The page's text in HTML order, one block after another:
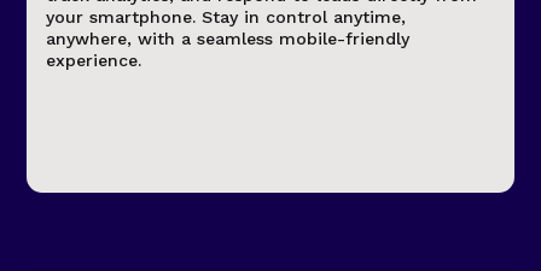
your smartphone. Stay in control anytime,
anywhere, with a seamless mobile-friendly
experience.